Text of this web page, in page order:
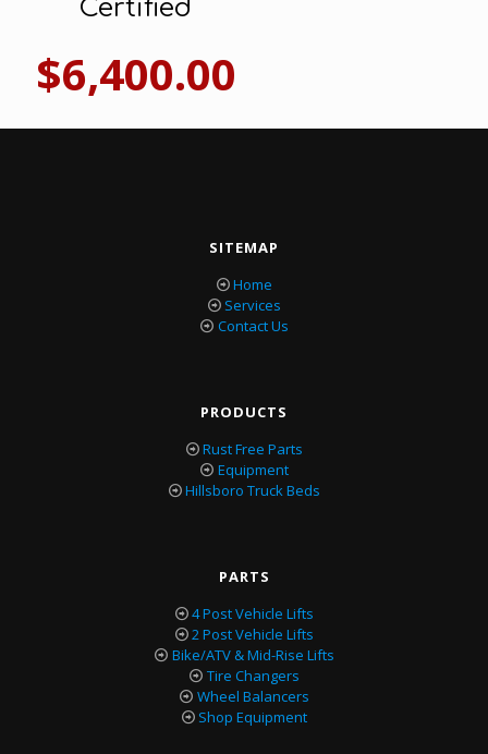
Certified
$6,400.00
SITEMAP
Home
Services
Contact Us
PRODUCTS
Rust Free Parts
Equipment
Hillsboro Truck Beds
PARTS
4 Post Vehicle Lifts
2 Post Vehicle Lifts
Bike/ATV & Mid-Rise Lifts
Tire Changers
Wheel Balancers
Shop Equipment